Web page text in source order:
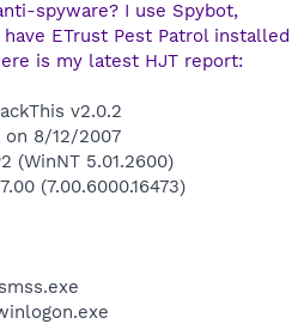
spyware? I use Spybot,
have ETrust Pest Patrol installed
is my latest HJT report:
v2.0.2
on 8/12/2007
(WinNT 5.01.2600)
(7.00.6000.16473)